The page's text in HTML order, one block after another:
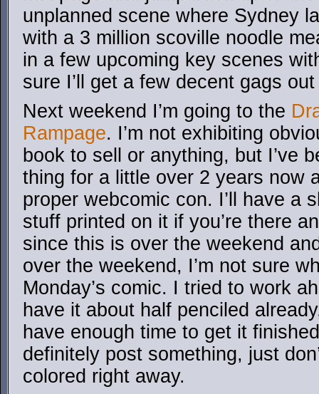
unplanned scene where Sydney
with a 3 million scoville noodle
in a few upcoming key scenes
sure I’ll get a few decent gags
Next weekend I’m going to the
Rampage. I’m not exhibiting
book to sell or anything, but I’ve
thing for a little over 2 years now
proper webcomic con. I’ll have a
stuff printed on it if you’re there
since this is over the weekend
over the weekend, I’m not sure
Monday’s comic. I tried to work
have it about half penciled
have enough time to get it
definitely post something, just
colored right away.